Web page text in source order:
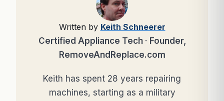
Written by Keith Schneerer
Certified Appliance Tech · Founder,
RemoveAndReplace.com
Keith has spent 28 years repairing
machines, starting as a military